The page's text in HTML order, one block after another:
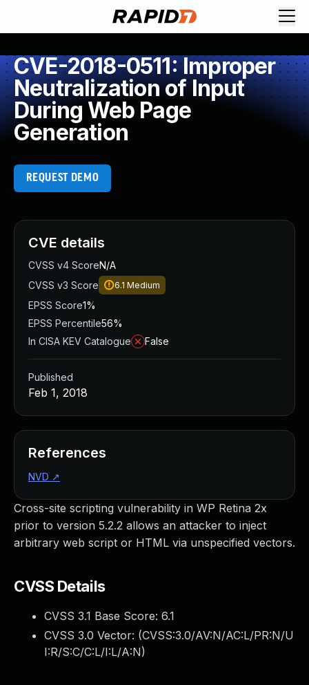
CVE-2018-0511: Improper
Neutralization of Input
During Web Page
Generation
REQUEST DEMO
Cross-site scripting vulnerability in WP Retina 2x
prior to version 5.2.2 allows an attacker to inject
arbitrary web script or HTML via unspecified vectors.
CVSS Details
CVSS 3.1 Base Score: 6.1
CVSS 3.0 Vector: (CVSS:3.0/AV:N/AC:L/PR:N/U
I:R/S:C/C:L/I:L/A:N)
CVE details
CVSS v4 ScoreN/A
CVSS v3 Score
6.1 Medium
EPSS Score1%
EPSS Percentile56%
In CISA KEV Catalogue
False
Published
Feb 1, 2018
References
NVD ↗